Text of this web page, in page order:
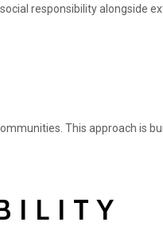
responsibility alongside
This approach is